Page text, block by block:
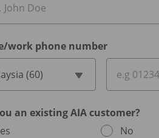
work phone number
(60)
an existing AIA customer?
No